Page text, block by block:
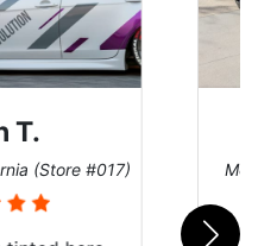
W.
(Store #113)